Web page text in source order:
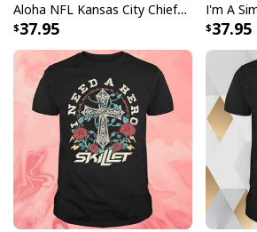
Aloha NFL Kansas City Chiefs Hawaiian Shirt Tropical Leaves
37.95 37.95